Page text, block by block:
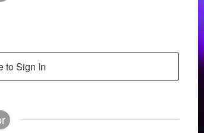
to Sign In